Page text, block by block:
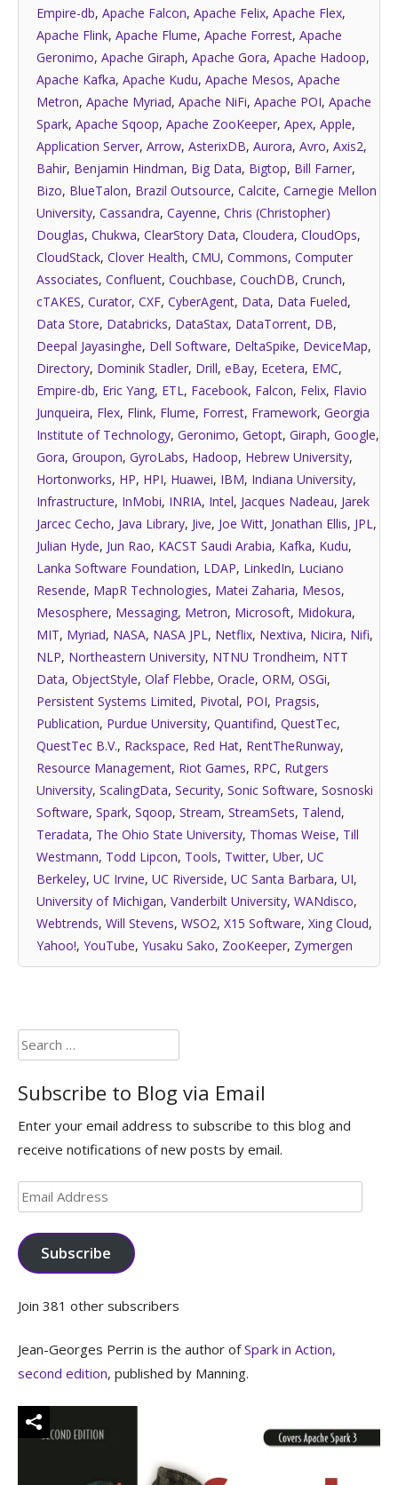
Empire-db, Apache Falcon, Apache Felix, Apache Flex,
Apache Flink, Apache Flume, Apache Forrest, Apache
Geronimo, Apache Giraph, Apache Gora, Apache Hadoop,
Apache Kafka, Apache Kudu, Apache Mesos, Apache
Metron, Apache Myriad, Apache NiFi, Apache POI, Apache
Spark, Apache Sqoop, Apache ZooKeeper, Apex, Apple,
Application Server, Arrow, AsterixDB, Aurora, Avro, Axis2,
Bahir, Benjamin Hindman, Big Data, Bigtop, Bill Farner,
Bizo, BlueTalon, Brazil Outsource, Calcite, Carnegie Mellon
University, Cassandra, Cayenne, Chris (Christopher)
Douglas, Chukwa, ClearStory Data, Cloudera, CloudOps,
CloudStack, Clover Health, CMU, Commons, Computer
Associates, Confluent, Couchbase, CouchDB, Crunch,
cTAKES, Curator, CXF, CyberAgent, Data, Data Fueled,
Data Store, Databricks, DataStax, DataTorrent, DB,
Deepal Jayasinghe, Dell Software, DeltaSpike, DeviceMap,
Directory, Dominik Stadler, Drill, eBay, Ecetera, EMC,
Empire-db, Eric Yang, ETL, Facebook, Falcon, Felix, Flavio
Junqueira, Flex, Flink, Flume, Forrest, Framework, Georgia
Institute of Technology, Geronimo, Getopt, Giraph, Google,
Gora, Groupon, GyroLabs, Hadoop, Hebrew University,
Hortonworks, HP, HPI, Huawei, IBM, Indiana University,
Infrastructure, InMobi, INRIA, Intel, Jacques Nadeau, Jarek
Jarcec Cecho, Java Library, Jive, Joe Witt, Jonathan Ellis, JPL,
Julian Hyde, Jun Rao, KACST Saudi Arabia, Kafka, Kudu,
Lanka Software Foundation, LDAP, LinkedIn, Luciano
Resende, MapR Technologies, Matei Zaharia, Mesos,
Mesosphere, Messaging, Metron, Microsoft, Midokura,
MIT, Myriad, NASA, NASA JPL, Netflix, Nextiva, Nicira, Nifi,
NLP, Northeastern University, NTNU Trondheim, NTT
Data, ObjectStyle, Olaf Flebbe, Oracle, ORM, OSGi,
Persistent Systems Limited, Pivotal, POI, Pragsis,
Publication, Purdue University, Quantifind, QuestTec,
QuestTec B.V., Rackspace, Red Hat, RentTheRunway,
Resource Management, Riot Games, RPC, Rutgers
University, ScalingData, Security, Sonic Software, Sosnoski
Software, Spark, Sqoop, Stream, StreamSets, Talend,
Teradata, The Ohio State University, Thomas Weise, Till
Westmann, Todd Lipcon, Tools, Twitter, Uber, UC
Berkeley, UC Irvine, UC Riverside, UC Santa Barbara, UI,
University of Michigan, Vanderbilt University, WANdisco,
Webtrends, Will Stevens, WSO2, X15 Software, Xing Cloud,
Yahoo!, YouTube, Yusaku Sako, ZooKeeper, Zymergen
Search
for:
Subscribe to Blog via Email
Enter your email address to subscribe to this blog and
receive notifications of new posts by email.
Email
Address
Subscribe
Join 381 other subscribers
Jean-Georges Perrin is the author ofSpark in Action,
second edition, published by Manning.